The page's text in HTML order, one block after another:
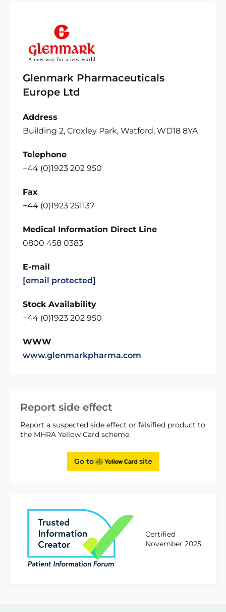
Report side effect
Report a suspected side effect or falsified product to
the MHRA Yellow Card scheme.
Go to site
Certified
November 2025
Glenmark Pharmaceuticals
Europe Ltd
Address
Building 2, Croxley Park, Watford, WD18 8YA
Telephone
+44 (0)1923 202 950
Fax
+44 (0)1923 251137
Medical Information Direct Line
0800 458 0383
E-mail
[email protected]
Stock Availability
+44 (0)1923 202 950
WWW
www.glenmarkpharma.com